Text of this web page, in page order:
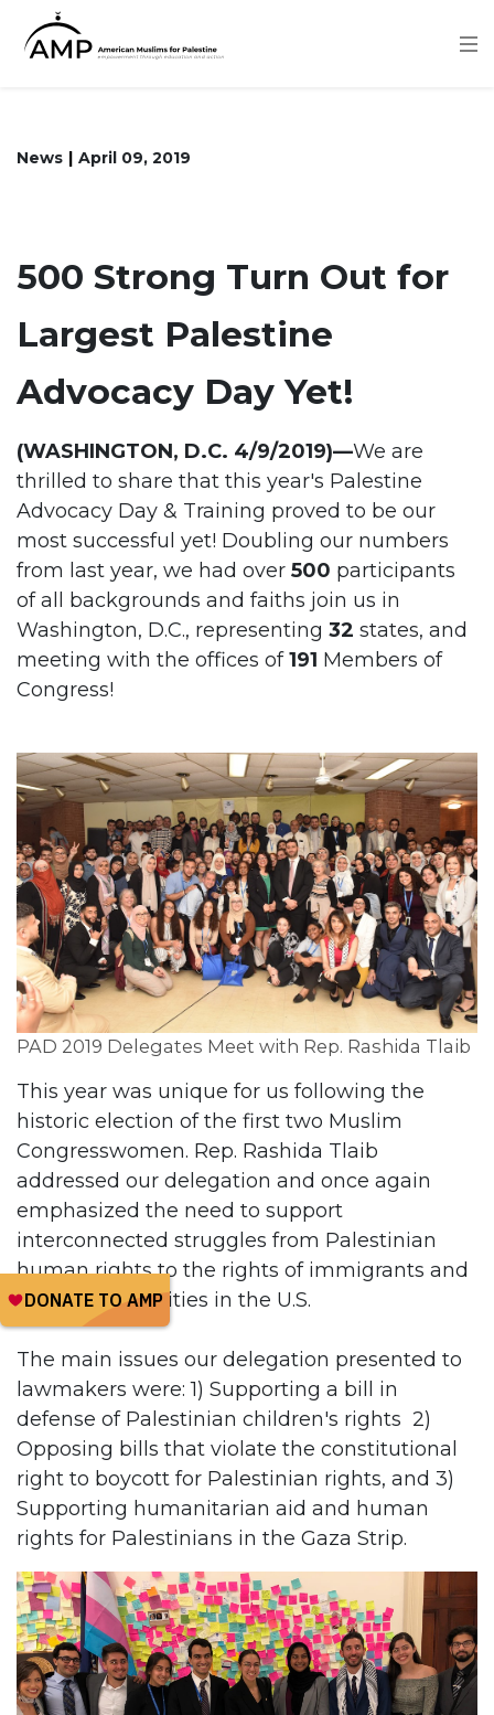
News April 09, 2019
500 Strong Turn Out for
Largest Palestine
Advocacy Day Yet!
(WASHINGTON, D.C. 4/9/2019)—We are
thrilled to share that this year's Palestine
Advocacy Day & Training proved to be our
most successful yet! Doubling our numbers
from last year, we had over 500 participants
of all backgrounds and faiths join us in
Washington, D.C., representing 32 states, and
meeting with the offices of191 Members of
Congress!
PAD 2019 Delegates Meet with Rep. Rashida Tlaib
This year was unique for us following the
historic election of the first two Muslim
Congresswomen. Rep. Rashida Tlaib
addressed our delegation and once again
emphasized the need to support
interconnected struggles from Palestinian
human rights to the rights of immigrants and
black communities in the U.S.
The main issues our delegation presented to
lawmakers were: 1) Supporting a bill in
defense of Palestinian children's rights 2)
Opposing bills that violate the constitutional
right to boycott for Palestinian rights, and 3)
Supporting humanitarian aid and human
rights for Palestinians in the Gaza Strip.